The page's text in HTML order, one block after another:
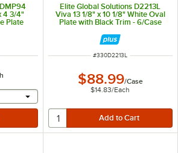
4 3/4"
Plate
provide a text input
Elite Global Solutions D2213L
Viva 13 1/8" x 10 1/8" White Oval
Plate with Black Trim - 6/Case
ITEM NUMBER
#330D2213L
$88.99/Case
$14.83/Each